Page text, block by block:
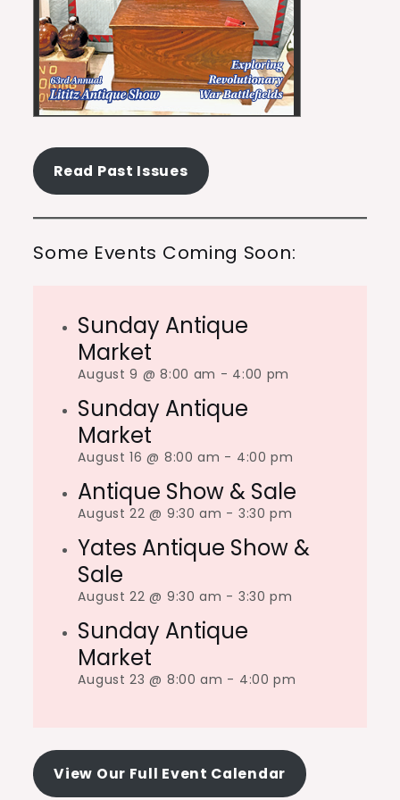
Read Past Issues
Some Events Coming Soon:
Sunday Antique
Market
August 9 @ 8:00 am - 4:00 pm
Sunday Antique
Market
August 16 @ 8:00 am - 4:00 pm
Antique Show & Sale
August 22 @ 9:30 am - 3:30 pm
Yates Antique Show &
Sale
August 22 @ 9:30 am - 3:30 pm
Sunday Antique
Market
August 23 @ 8:00 am - 4:00 pm
View Our Full Event Calendar